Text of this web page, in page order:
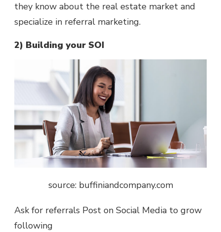
they know about the real estate market and
specialize in referral marketing.
2) Building your SOI
source: buffiniandcompany.com
Ask for referrals Post on Social Media to grow
following